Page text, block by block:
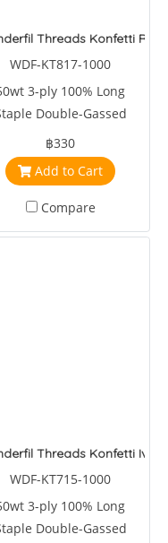
Threads Konfetti
WDF-KT817-1000
3-ply 100% Long
Double-Gassed
Egyptian Cotton
฿330
Add to Cart
Compare
Threads Konfetti Ivy
WDF-KT715-1000
3-ply 100% Long
Double-Gassed